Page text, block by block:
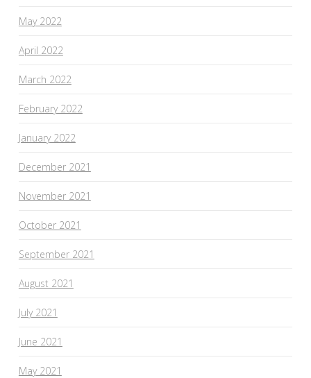
May 2022
April 2022
March 2022
February 2022
January 2022
December 2021
November 2021
October 2021
September 2021
August 2021
July 2021
June 2021
May 2021